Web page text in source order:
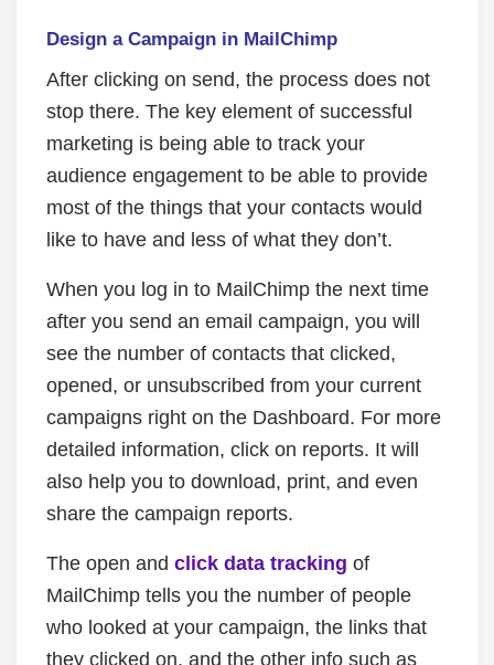
Design a Campaign in MailChimp
After clicking on send, the process does not
stop there. The key element of successful
marketing is being able to track your
audience engagement to be able to provide
most of the things that your contacts would
like to have and less of what they don’t.
When you log in to MailChimp the next time
after you send an email campaign, you will
see the number of contacts that clicked,
opened, or unsubscribed from your current
campaigns right on the Dashboard. For more
detailed information, click on reports. It will
also help you to download, print, and even
share the campaign reports.
The open and click data tracking of
MailChimp tells you the number of people
who looked at your campaign, the links that
they clicked on, and the other info such as